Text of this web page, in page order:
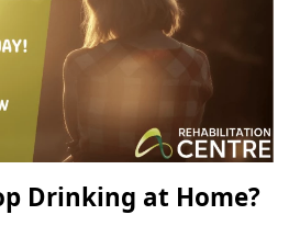
Drinking at Home?